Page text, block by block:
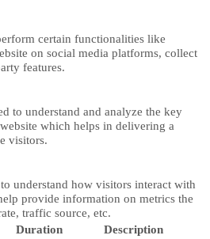
certain functionalities like
on social media platforms, collect
features.
to understand and analyze the key
which helps in delivering a
visitors.
understand how visitors interact with
provide information on metrics the
traffic source, etc.
Duration Description